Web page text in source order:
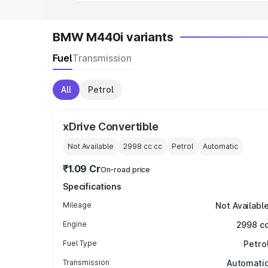
BMW M440i variants
FuelTransmission
All Petrol
xDrive Convertible
Not Available 2998 cc cc Petrol Automatic
₹1.09 CrOn-road price
Specifications
Mileage Not Available
Engine 2998
Fuel Type
Transmission